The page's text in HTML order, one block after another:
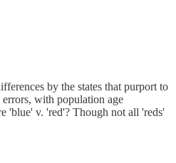
by the states that purport to
with population age
'blue' v. 'red'? Though not all 'reds'